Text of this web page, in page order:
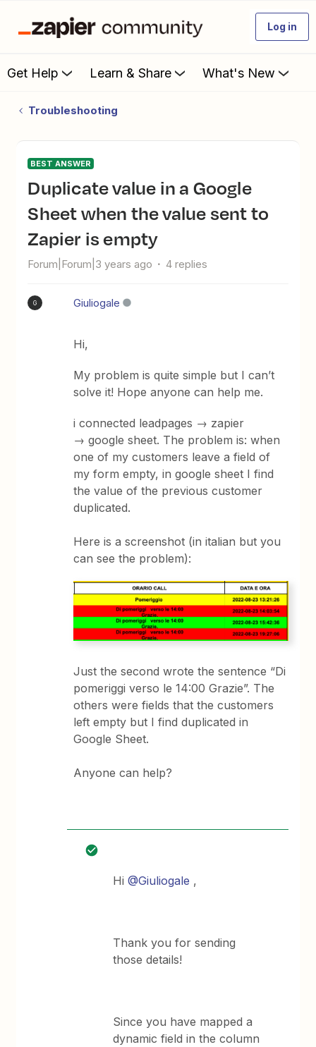
Log in
Get Help Learn & Share What's New
Troubleshooting
BEST ANSWER
Duplicate value in a Google
Sheet when the value sent to
Zapier is empty
Forum|Forum|3 years ago 4 replies
G Giuliogale
Hi,
My problem is quite simple but I can’t
solve it! Hope anyone can help me.
i connected leadpages → zapier
→ google sheet. The problem is: when
one of my customers leave a field of
my form empty, in google sheet I find
the value of the previous customer
duplicated.
Here is a screenshot (in italian but you
can see the problem):
Just the second wrote the sentence “Di
pomeriggi verso le 14:00 Grazie”. The
others were fields that the customers
left empty but I find duplicated in
Google Sheet.
Anyone can help?
Hi@Giuliogale ,
Thank you for sending
those details!
Since you have mapped a
dynamic field in the column